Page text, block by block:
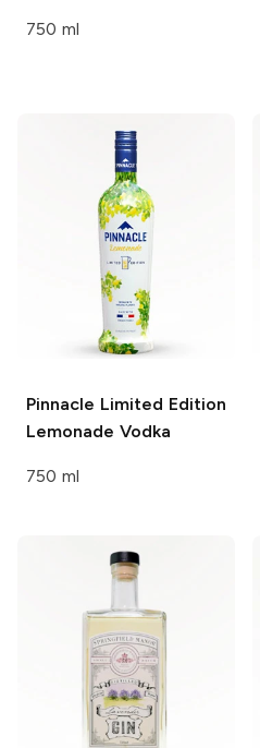
750 ml
Pinnacle Limited Edition
Lemonade Vodka
750 ml